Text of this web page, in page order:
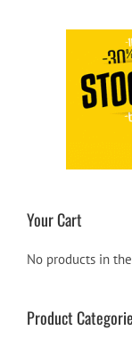
Your Cart
No products in
Product